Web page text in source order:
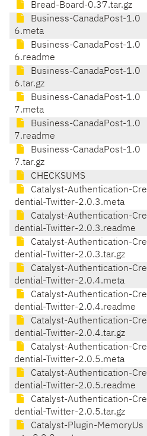
Bread-Board-0.37.tar.gz
Business-CanadaPost-1.0
6.meta
Business-CanadaPost-1.0
6.readme
Business-CanadaPost-1.0
6.tar.gz
Business-CanadaPost-1.0
7.meta
Business-CanadaPost-1.0
7.readme
Business-CanadaPost-1.0
7.tar.gz
CHECKSUMS
Catalyst-Authentication-Cre
dential-Twitter-2.0.3.meta
Catalyst-Authentication-Cre
dential-Twitter-2.0.3.readme
Catalyst-Authentication-Cre
dential-Twitter-2.0.3.tar.gz
Catalyst-Authentication-Cre
dential-Twitter-2.0.4.meta
Catalyst-Authentication-Cre
dential-Twitter-2.0.4.readme
Catalyst-Authentication-Cre
dential-Twitter-2.0.4.tar.gz
Catalyst-Authentication-Cre
dential-Twitter-2.0.5.meta
Catalyst-Authentication-Cre
dential-Twitter-2.0.5.readme
Catalyst-Authentication-Cre
dential-Twitter-2.0.5.tar.gz
Catalyst-Plugin-MemoryUs